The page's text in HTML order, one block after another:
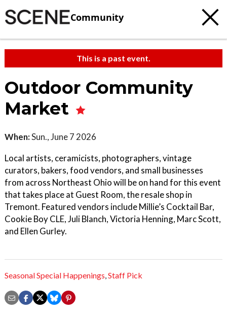
Community
This is a past event.
Outdoor Community
Market
When:Sun., June 7 2026
Local artists, ceramicists, photographers, vintage
curators, bakers, food vendors, and small businesses
from across Northeast Ohio will be on hand for this event
that takes place at Guest Room, the resale shop in
Tremont. Featured vendors include Millie’s Cocktail Bar,
Cookie Boy CLE, Juli Blanch, Victoria Henning, Marc Scott,
and Ellen Gurley.
Seasonal Special Happenings,Staff Pick